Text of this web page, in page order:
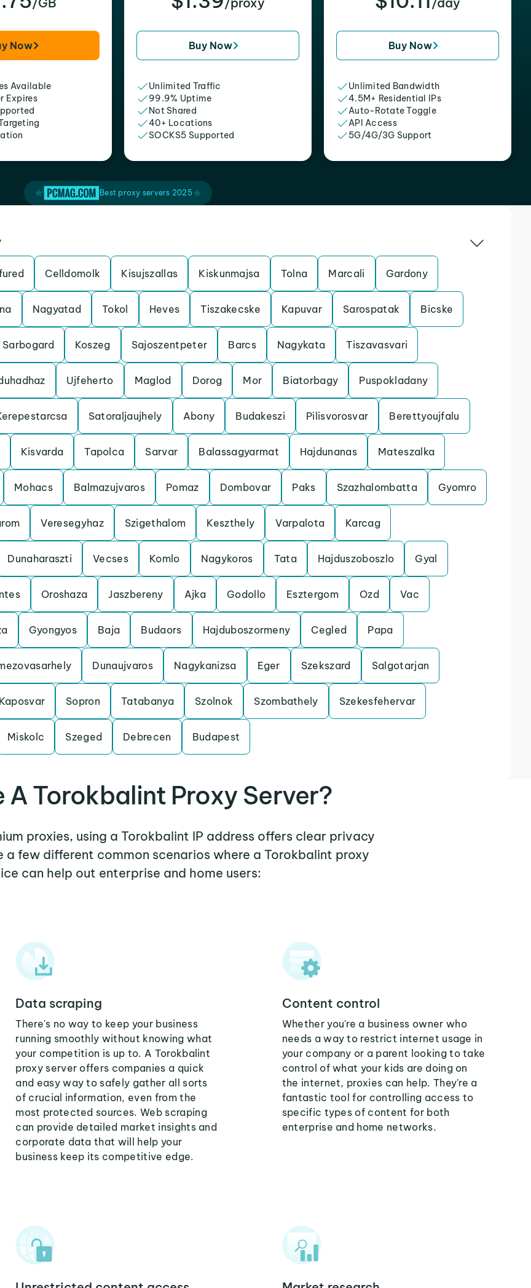
Now
Available
Expires
Buy Now
Unlimited Traffic
99.9% Uptime
Not Shared
40+ Locations
SOCKS5 Supported
Buy Now
Unlimited Bandwidth
4.5M+ Residential IPs
Auto-Rotate Toggle
API Access
5G/4G/3G Support
Best proxy servers 2025
Celldomolk Kisujszallas Kiskunmajsa Tolna Marcali Gardony
Nagyatad Tokol Heves Tiszakecske Kapuvar Sarospatak Bicske
Sarbogard Koszeg Sajoszentpeter Barcs Nagykata Tiszavasvari
Ujfeherto Maglod Dorog Mor Biatorbagy Puspokladany
Satoraljaujhely Abony Budakeszi Pilisvorosvar Berettyoujfalu
Kisvarda Tapolca Sarvar Balassagyarmat Hajdunanas Mateszalka
Mohacs Balmazujvaros Pomaz Dombovar Paks Szazhalombatta Gyomro
Veresegyhaz Szigethalom Keszthely Varpalota Karcag
Dunaharaszti Vecses Komlo Nagykoros Tata Hajduszoboszlo Gyal
Oroshaza Jaszbereny Ajka Godollo Esztergom Ozd Vac
Gyongyos Baja Budaors Hajduboszormeny Cegled Papa
Dunaujvaros Nagykanizsa Eger Szekszard Salgotarjan
Kaposvar Sopron Tatabanya Szolnok Szombathely Szekesfehervar
Miskolc Szeged Debrecen Budapest
A Torokbalint Proxy Server?
proxies, using a Torokbalint IP address offers clear privacy
a few different common scenarios where a Torokbalint proxy
can help out enterprise and home users:
Data scraping
There's no way to keep your business
running smoothly without knowing what
your competition is up to. A Torokbalint
proxy server offers companies a quick
and easy way to safely gather all sorts
of crucial information, even from the
most protected sources. Web scraping
can provide detailed market insights and
corporate data that will help your
business keep its competitive edge.
Content control
Whether you're a business owner who
needs a way to restrict internet usage in
your company or a parent looking to take
control of what your kids are doing on
the internet, proxies can help. They're a
fantastic tool for controlling access to
specific types of content for both
enterprise and home networks.